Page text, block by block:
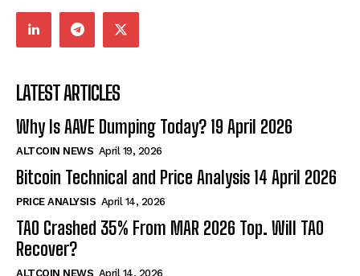
LATEST ARTICLES
Why Is AAVE Dumping Today? 19 April 2026
ALTCOIN NEWS April 19, 2026
Bitcoin Technical and Price Analysis 14 April 2026
PRICE ANALYSIS April 14, 2026
TAO Crashed 35% From MAR 2026 Top. Will TAO
Recover?
ALTCOIN NEWS April 14, 2026